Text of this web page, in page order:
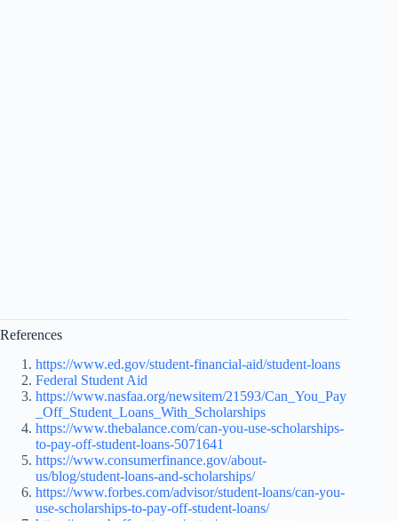
References
https://www.ed.gov/student-financial-aid/student-loans
Federal Student Aid
https://www.nasfaa.org/newsitem/21593/Can_You_Pay
_Off_Student_Loans_With_Scholarships
https://www.thebalance.com/can-you-use-scholarships-
to-pay-off-student-loans-5071641
https://www.consumerfinance.gov/about-
us/blog/student-loans-and-scholarships/
https://www.forbes.com/advisor/student-loans/can-you-
use-scholarships-to-pay-off-student-loans/